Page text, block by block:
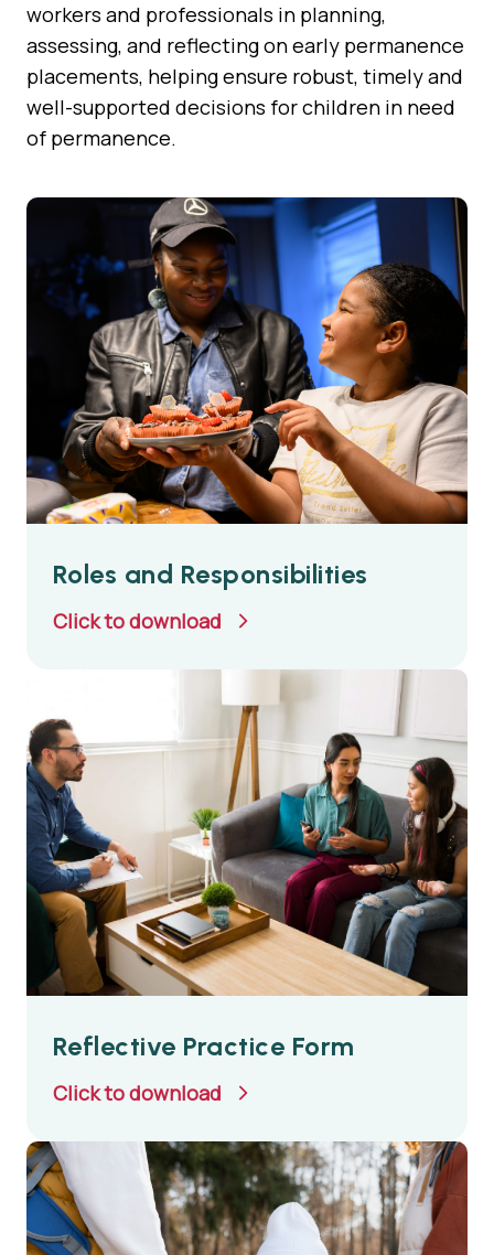
workers and professionals in planning,
assessing, and reflecting on early permanence
placements, helping ensure robust, timely and
well-supported decisions for children in need
of permanence.
Roles and Responsibilities
Click to download
Reflective Practice Form
Click to download